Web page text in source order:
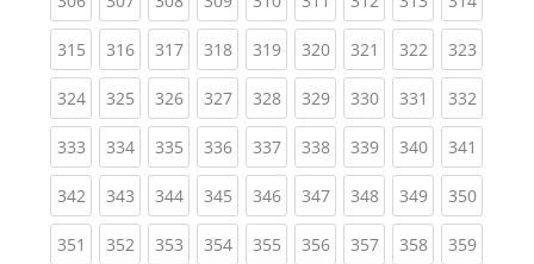
315(current)
316(current)
317(current)
318(current)
319(current)
320(current)
321 (current)
322(current)
323
324(current)
325(current)
326(current)
327(current)
328(current)
329(current)
330(current)
331 (current)
332
333(current)
334(current)
335(current)
336(current)
337(current)
338(current)
339(current)
340(current)
341
342(current)
343(current)
344(current)
345(current)
346(current)
347(current)
348(current)
349(current)
350
351 (current)
352(current)
353(current)
354(current)
355(current)
356(current)
357(current)
358(current)
359